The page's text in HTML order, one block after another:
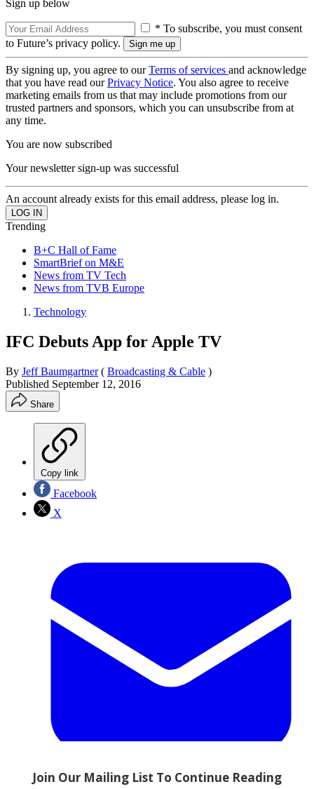
Sign up below
* To subscribe, you must consent
to Future’s privacy policy.
By signing up, you agree to ourTerms of services and acknowledge
that you have read ourPrivacy Notice. You also agree to receive
marketing emails from us that may include promotions from our
trusted partners and sponsors, which you can unsubscribe from at
any time.
You are now subscribed
Your newsletter sign-up was successful
An account already exists for this email address, please log in.
Trending
B+C Hall of Fame
SmartBrief on M&E
News from TV Tech
News from TVB Europe
Technology
IFC Debuts App for Apple TV
By Jeff Baumgartner ( Broadcasting & Cable )
Published September 12, 2016
Share
Copy link
Facebook
X